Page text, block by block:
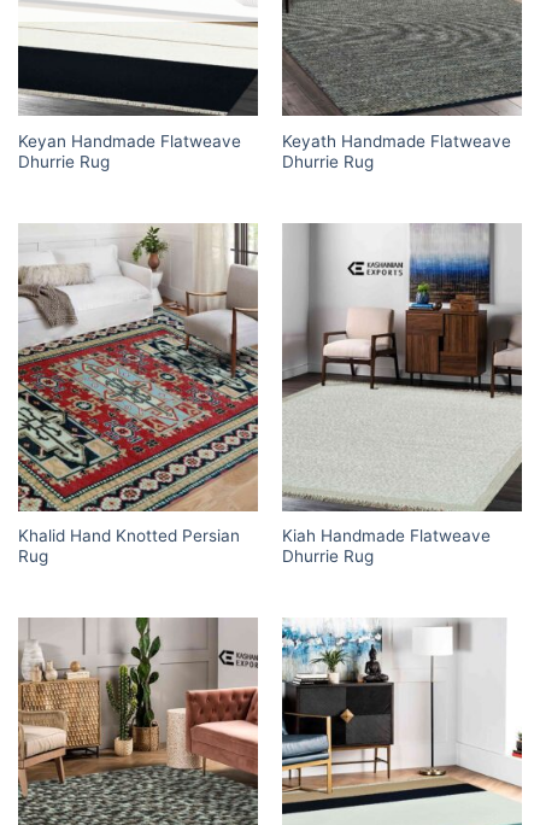
Keyan Handmade Flatweave
Dhurrie Rug
Keyath Handmade Flatweave
Dhurrie Rug
Khalid Hand Knotted Persian
Rug
Kiah Handmade Flatweave
Dhurrie Rug